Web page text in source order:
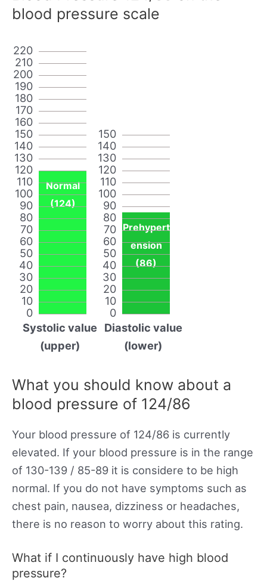
blood pressure scale
0
10
20
30
40
50
60
70
80
90
100
110
120
130
140
150
160
170
180
190
200
210
220
Normal
(124)
Systolic value
(upper)
0
10
20
30
40
50
60
70
80
90
100
110
120
130
140
150
Prehypert
ension
(86)
Diastolic value
(lower)
What you should know about a
blood pressure of 124/86
Your blood pressure of 124/86 is currently
elevated. If your blood pressure is in the range
of 130-139 / 85-89 it is considere to be high
normal. If you do not have symptoms such as
chest pain, nausea, dizziness or headaches,
there is no reason to worry about this rating.
What if I continuously have high blood
pressure?